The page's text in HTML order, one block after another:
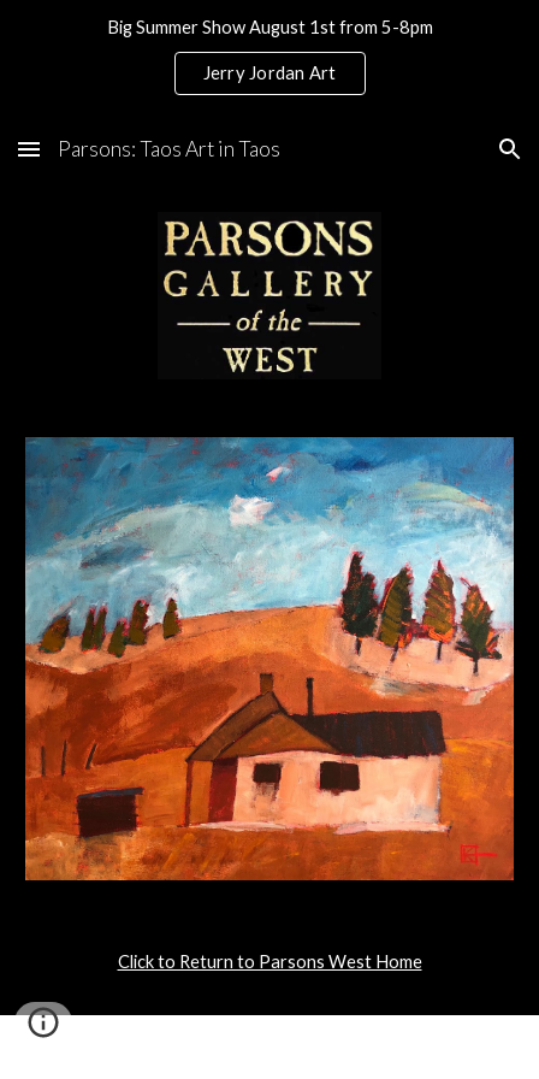
Skip to main content Skip to navigation
Big Summer Show August 1st from 5-8pm
Jerry Jordan Art
Parsons: Taos Art in Taos
Click to Return to Parsons West Home